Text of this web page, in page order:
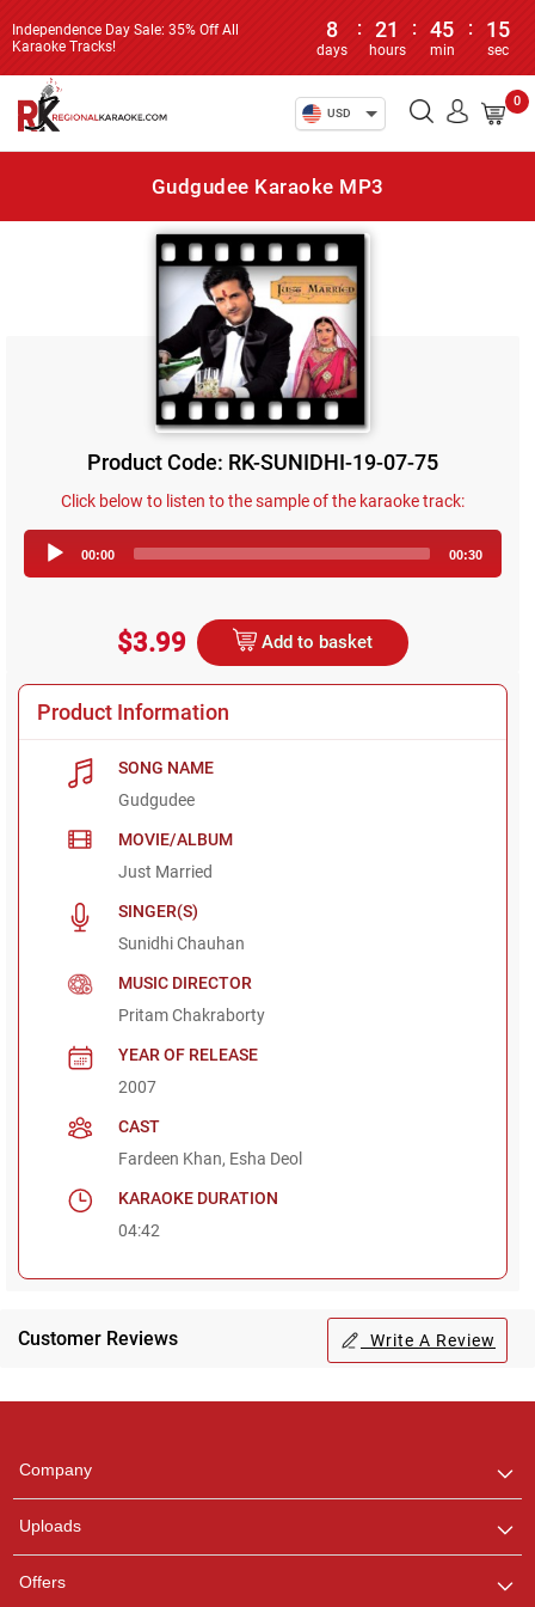
Independence Day Sale: 35% Off All
Karaoke Tracks!
8
days
: 21
hours
: 45
min
: 15
sec
USD
0
Gudgudee Karaoke MP3
Product Code: RK-SUNIDHI-19-07-75
Click below to listen to the sample of the karaoke track:
Player
00:00 00:30
$3.99 Add to basket
Product Information
SONG NAME
Gudgudee
MOVIE/ALBUM
Just Married
SINGER(S)
Sunidhi Chauhan
MUSIC DIRECTOR
Pritam Chakraborty
YEAR OF RELEASE
2007
CAST
Fardeen Khan, Esha Deol
KARAOKE DURATION
04:42
Customer Reviews Write A Review
Company
Uploads
Offers
any queries.